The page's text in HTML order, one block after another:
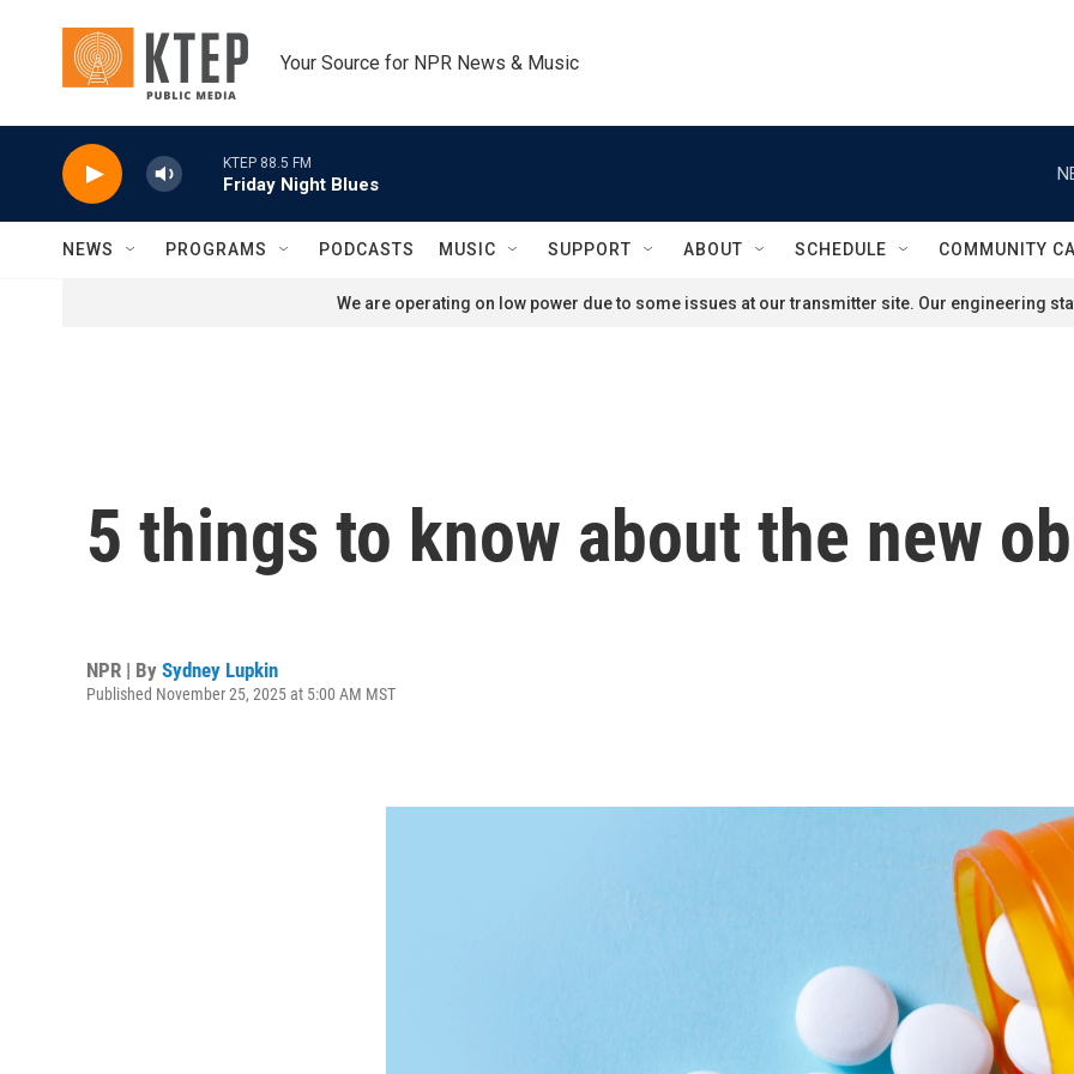
Your Source for NPR News & Music
KTEP 88.5 FM
Friday Night Blues
NEWS PROGRAMS PODCASTS MUSIC SUPPORT ABOUT SCHEDULE COMMUNITY
We are operating on low power due to some issues at our transmitter site. Our engineering
5 things to know about the new
NPR | By Sydney Lupkin
Published November 25, 2025 at 5:00 AM MST